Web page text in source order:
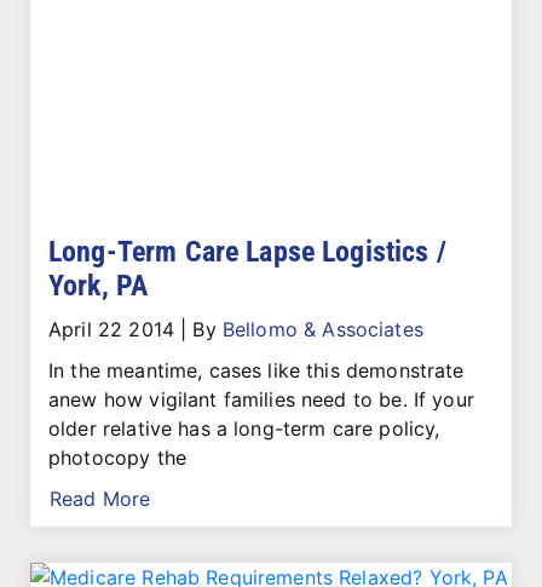
Long-Term Care Lapse Logistics /
York, PA
April 22 2014| By Bellomo & Associates
In the meantime, cases like this demonstrate
anew how vigilant families need to be. If your
older relative has a long-term care policy,
photocopy the
Read More